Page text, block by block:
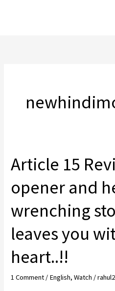
Article 15
opener and
wrenching
leaves you
heart..!!
1 Comment / English,Watch /